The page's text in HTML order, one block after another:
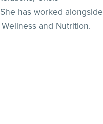
has worked alongside
and Nutrition.